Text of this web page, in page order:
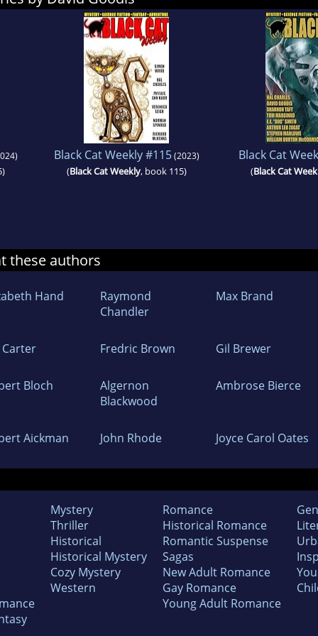
Black Cat Weekly #115(2023)
(Black Cat Weekly, book 115)
Black Cat
(Black Cat
these authors
Hand
Raymond
Chandler
Max Brand
Carter Fredric Brown Gil Brewer
Bloch
Algernon
Blackwood
Ambrose Bierce
Aickman John Rhode Joyce Carol Oates
Mystery
Thriller
Historical
Historical Mystery
Cozy Mystery
Western
Romance
Historical Romance
Romantic Suspense
Sagas
New Adult Romance
Gay Romance
Young Adult Romance